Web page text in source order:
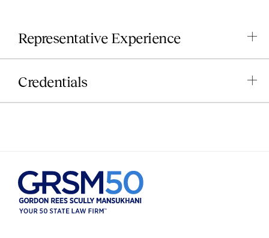
Representative Experience
Credentials